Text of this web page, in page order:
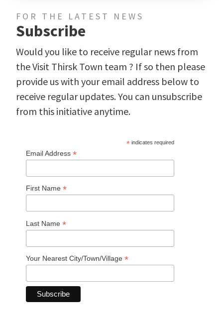
FOR THE LATEST NEWS
Subscribe
Would you like to receive regular news from
the Visit Thirsk Town team ? If so then please
provide us with your email address below to
receive regular updates. You can unsubscribe
from this initiative anytime.
*indicates required
Email Address *
First Name *
Last Name *
Your Nearest City/Town/Village *